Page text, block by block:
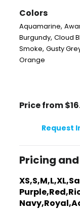
Colors
Aquamarine,
Burgundy,Cloud
Smoke,Gusty
Orange
Price from
Request
Pricing